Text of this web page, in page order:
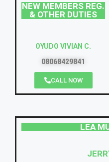
NEW MEMBERS REG.
& OTHER DUTIES
OYUDO VIVIAN C.
08068429841
CALL NOW
LEA